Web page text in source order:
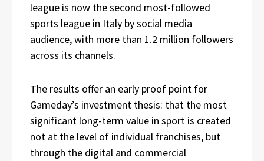
league is now the second most-followed
sports league in Italy by social media
audience, with more than 1.2 million followers
across its channels.
The results offer an early proof point for
Gameday’s investment thesis: that the most
significant long-term value in sport is created
not at the level of individual franchises, but
through the digital and commercial